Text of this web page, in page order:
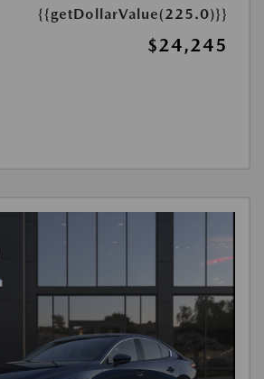
{{getDollarValue(225.0)}}
$24,245